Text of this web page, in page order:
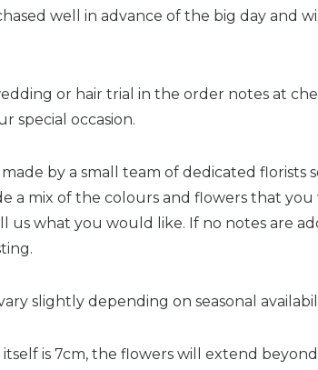
well in advance of the big day and
or hair trial in the order notes at
special occasion.
by a small team of dedicated florists
a mix of the colours and flowers that you
what you would like. If no notes are
slightly depending on seasonal
itself is 7cm, the flowers will extend